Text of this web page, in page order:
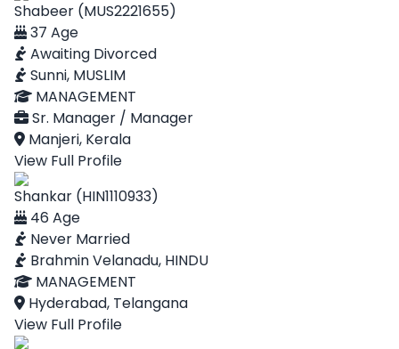
Shabeer (MUS2221655)
37 Age
Awaiting Divorced
Sunni, MUSLIM
MANAGEMENT
Sr. Manager / Manager
Manjeri, Kerala
View Full Profile
Shankar (HIN1110933)
46 Age
Never Married
Brahmin Velanadu, HINDU
MANAGEMENT
Hyderabad, Telangana
View Full Profile